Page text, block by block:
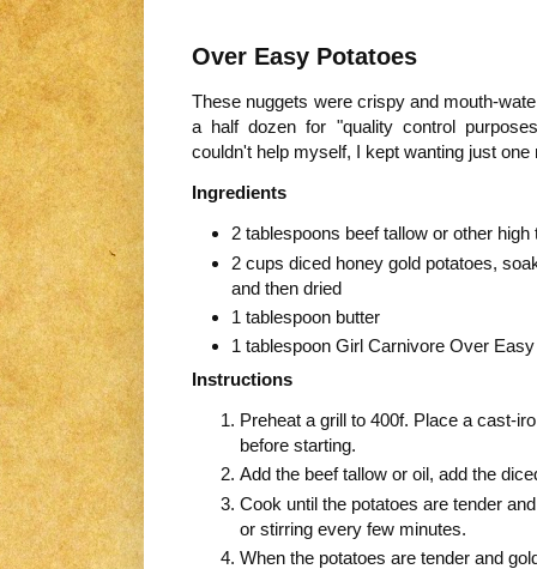
Over Easy Potatoes
These nuggets were crispy and mouth-
a half dozen for "quality control
couldn't help myself, I kept wanting just
Ingredients
2 tablespoons beef tallow or other
2 cups diced honey gold potatoes,
and then dried
1 tablespoon butter
1 tablespoon Girl Carnivore Over
Instructions
Preheat a grill to 400f. Place a cast-
before starting.
Add the beef tallow or oil, add the
Cook until the potatoes are tender
or stirring every few minutes.
When the potatoes are tender and